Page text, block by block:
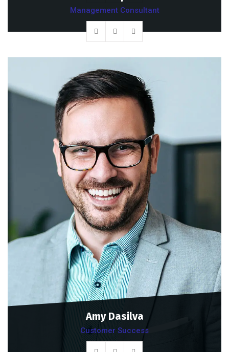
Management Consultant
Amy Dasilva
Customer Success